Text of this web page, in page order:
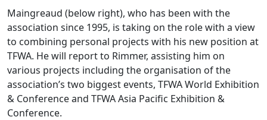
Maingreaud (below right), who has been with the
association since 1995, is taking on the role with a view
to combining personal projects with his new position at
TFWA. He will report to Rimmer, assisting him on
various projects including the organisation of the
association’s two biggest events, TFWA World Exhibition
& Conference and TFWA Asia Pacific Exhibition &
Conference.